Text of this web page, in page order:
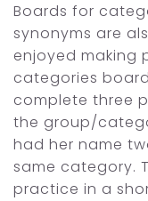
Boards for
synonyms are
enjoyed making
categories
complete three
the group/
had her name
same category.
practice in a